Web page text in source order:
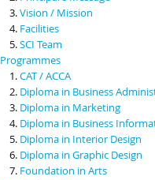
Vision / Mission
Facilities
SCI Team
Programmes
CAT / ACCA
Diploma in Business
Diploma in Marketing
Diploma in Business
Diploma in Interior Design
Diploma in Graphic Design
Foundation in Arts